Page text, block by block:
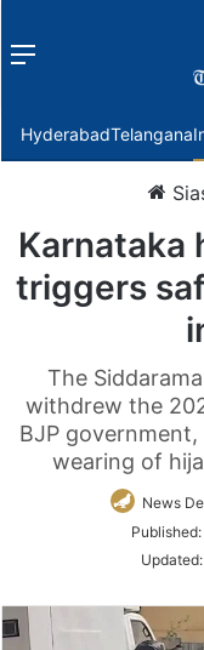
Menu
HyderabadTelangana
Karnataka
triggers
The
withdrew the
BJP
wearing of
News
Published:
Updated: